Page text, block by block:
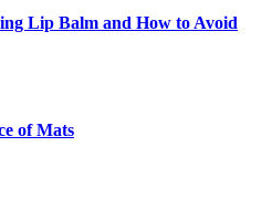
Lip Balm and How to Avoid
of Mats